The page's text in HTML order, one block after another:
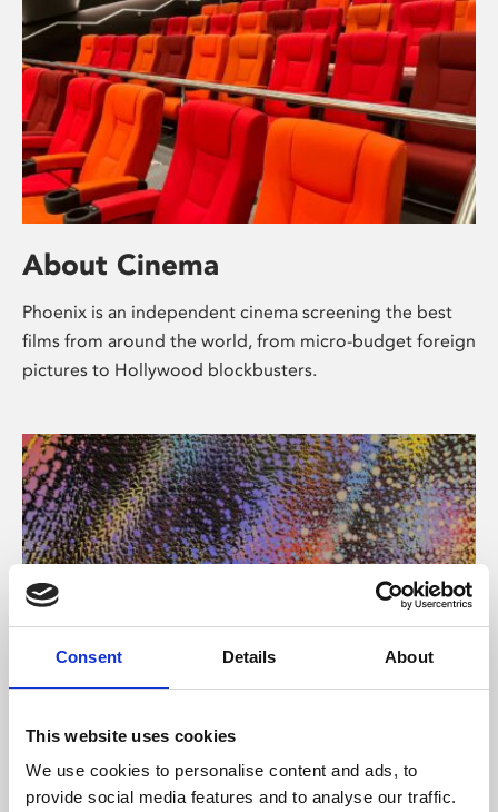
Consent Details About
This website uses cookies
We use cookies to personalise content and ads, to
provide social media features and to analyse our traffic.
About Cinema
Phoenix is an independent cinema screening the best
films from around the world, from micro-budget foreign
pictures to Hollywood blockbusters.
About Art
Phoenix’s art and digital culture programme presents
free exhibitions by artists from across the world,
supported by Arts Council England and De Montfort